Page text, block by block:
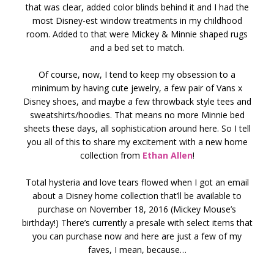
that was clear, added color blinds behind it and I had the
most Disney-est window treatments in my childhood
room. Added to that were Mickey & Minnie shaped rugs
and a bed set to match.
Of course, now, I tend to keep my obsession to a
minimum by having cute jewelry, a few pair of Vans x
Disney shoes, and maybe a few throwback style tees and
sweatshirts/hoodies. That means no more Minnie bed
sheets these days, all sophistication around here. So I tell
you all of this to share my excitement with a new home
collection from Ethan Allen!
Total hysteria and love tears flowed when I got an email
about a Disney home collection that’ll be available to
purchase on November 18, 2016 (Mickey Mouse’s
birthday!) There’s currently a presale with select items that
you can purchase now and here are just a few of my
faves, I mean, because…